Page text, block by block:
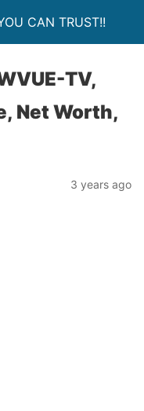
CAN TRUST!!
TV,
Net Worth,
3 years ago